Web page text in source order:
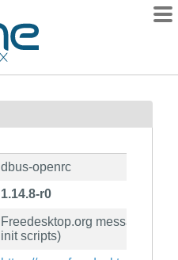
dbus-openrc
1.14.8-r0
Freedesktop.org message bus
init scripts)